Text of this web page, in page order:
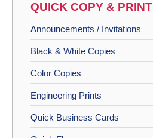
QUICK COPY & PRINT
Announcements / Invitations
Black & White Copies
Color Copies
Engineering Prints
Quick Business Cards